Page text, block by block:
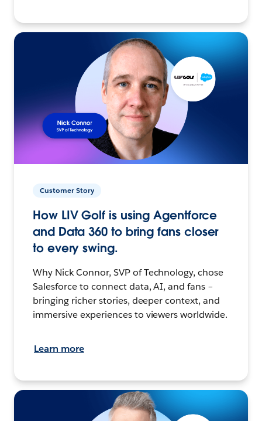
Customer Story
How LIV Golf is using Agentforce
and Data 360 to bring fans closer
to every swing.
Why Nick Connor, SVP of Technology, chose
Salesforce to connect data, AI, and fans –
bringing richer stories, deeper context, and
immersive experiences to viewers worldwide.
Learn more